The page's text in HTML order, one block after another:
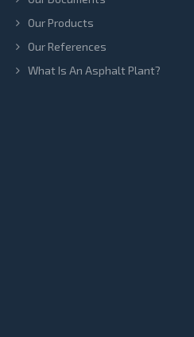
Our Products
Our References
What Is An Asphalt Plant?